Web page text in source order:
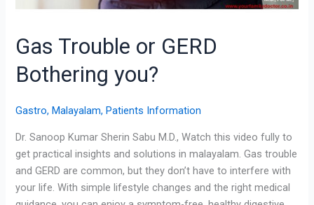
Gas Trouble or GERD
Bothering you?
Gastro, Malayalam, Patients Information
Dr. Sanoop Kumar Sherin Sabu M.D., Watch this video fully to
get practical insights and solutions in malayalam. Gas trouble
and GERD are common, but they don’t have to interfere with
your life. With simple lifestyle changes and the right medical